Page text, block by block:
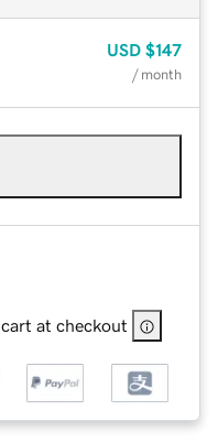
USD $147
/ month
at checkout